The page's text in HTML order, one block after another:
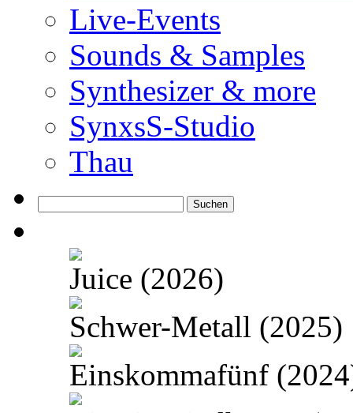
Live-Events
Sounds & Samples
Synthesizer & more
SynxsS-Studio
Thau
nach:
Juice (2026)
Schwer-Metall (2025)
Einskommafünf